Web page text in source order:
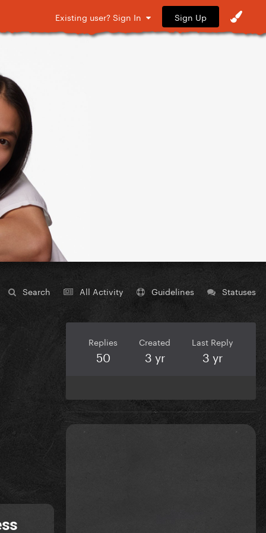
Existing user? Sign In Sign Up
Search All Activity Guidelines Statuses
Replies
50
Created
3 yr
Last Reply
3 yr